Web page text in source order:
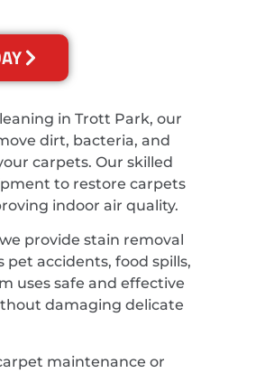
in Trott Park, our
dirt, bacteria, and
carpets. Our skilled
to restore carpets
indoor air quality.
provide stain removal
pet accidents, food spills,
uses safe and effective
damaging delicate
maintenance or